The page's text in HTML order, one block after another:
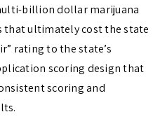
billion dollar marijuana
that ultimately cost the state
rating to the state’s
scoring design that
scoring and